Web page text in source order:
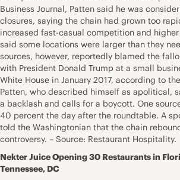
Business Journal, Patten said he was
closures, saying the chain had grown too
increased fast-casual competition and
said some locations were larger than they
sources, however, reportedly blamed the
with President Donald Trump at a small
White House in January 2017, according to
Patten, who described himself as apolitical,
a backlash and calls for a boycott. One
40 percent the day after the roundtable. A
told the Washingtonian that the chain
controversy. – Source: Restaurant Hospitality.
Nekter Juice Opening 30 Restaurants in
Tennessee, DC